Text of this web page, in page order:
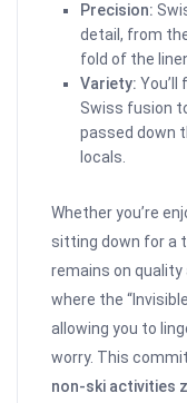
Precision:
detail, from
fold of the
Variety:
Swiss fusion
passed down
locals.
Whether you’re
sitting down for a
remains on quality
where the
allowing you to
worry. This
non-ski activities